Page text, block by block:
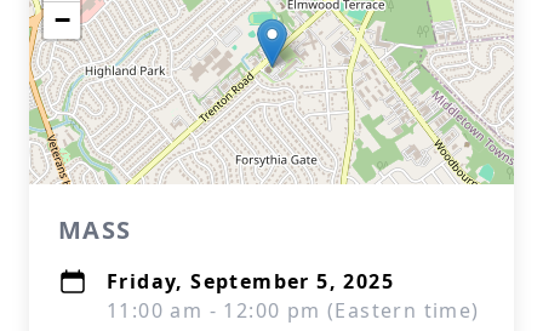
−
MASS
Friday, September 5, 2025
11:00 am - 12:00 pm (Eastern time)